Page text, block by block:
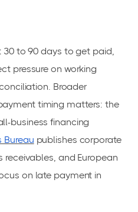
30 to 90 days to get paid,
pressure on working
Broader
timing matters: the
business financing
Bureau publishes corporate
and European
on late payment in